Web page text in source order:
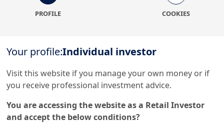
PROFILE COOKIES
Your profile:Individual investor
Visit this website if you manage your own money or if
you receive professional investment advice.
You are accessing the website as a Retail Investor
and accept the below conditions?
More generally, we suggest that you follow these
Do not respond to unsolicited telephone calls;
number, e-mail address, identity documents, bank
details, IBAN, proof of address, etc.) directly by e-